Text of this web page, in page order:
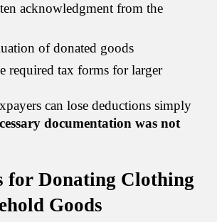
acknowledgment from the
of donated goods
required tax forms for larger
can lose deductions simply
documentation was not
for Donating Clothing
Goods